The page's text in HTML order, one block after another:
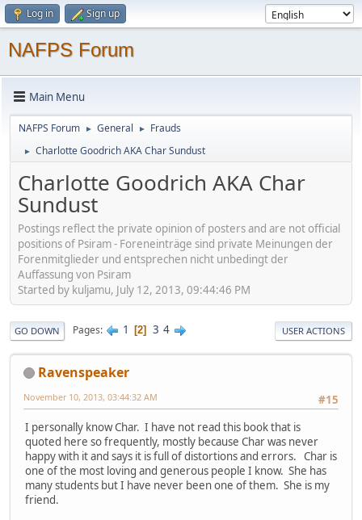
Log in Sign up
NAFPS Forum
Main Menu
NAFPS Forum ► General ► Frauds
► Charlotte Goodrich AKA Char Sundust
Charlotte Goodrich AKA Char
Sundust
Postings reflect the private opinion of posters and are not official
positions of Psiram - Foreneinträge sind private Meinungen der
Forenmitglieder und entsprechen nicht unbedingt der
Auffassung von Psiram
Started by kuljamu, July 12, 2013, 09:44:46 PM
GO DOWN Pages 1 2 3 4 USER ACTIONS
Ravenspeaker
#15
November 10, 2013, 03:44:32 AM
I personally know Char. I have not read this book that is
quoted here so frequently, mostly because Char was never
happy with it and says it is full of distortions and errors. Char is
one of the most loving and generous people I know. She has
many students but I have never been one of them. She is my
friend.